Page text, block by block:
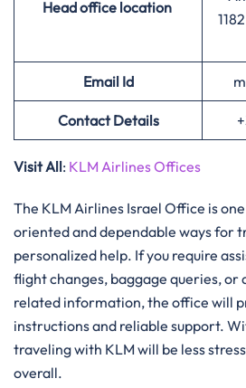
Head office location
Email Id
Contact Details
Visit All: KLM Airlines Offices
The​‍​‌‍​‍‌​‍​‌‍​‍‌ KLM Airlines Israel Office is
oriented and dependable ways for
personalized help. If you require
flight changes, baggage queries,
related information, the office will
instructions and reliable support.
traveling with KLM will be less
‍‌overall.